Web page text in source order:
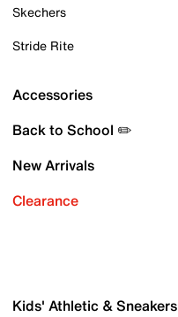
Skechers
Stride Rite
Accessories
Back to School ✏️
New Arrivals
Clearance
Kids' Athletic & Sneakers